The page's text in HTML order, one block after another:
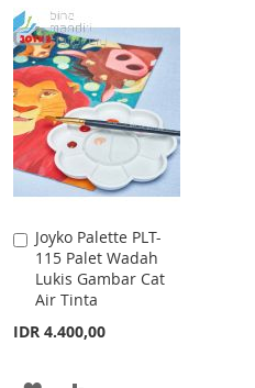
TO
WISH
LIST
TO
COMPARE
Joyko Palette PLT-
115 Palet Wadah
Lukis Gambar Cat
Air Tinta
IDR 4.400,00
Add
to
Cart